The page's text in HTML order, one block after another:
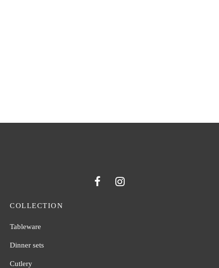
COLLECTION
Tableware
Dinner sets
Cutlery